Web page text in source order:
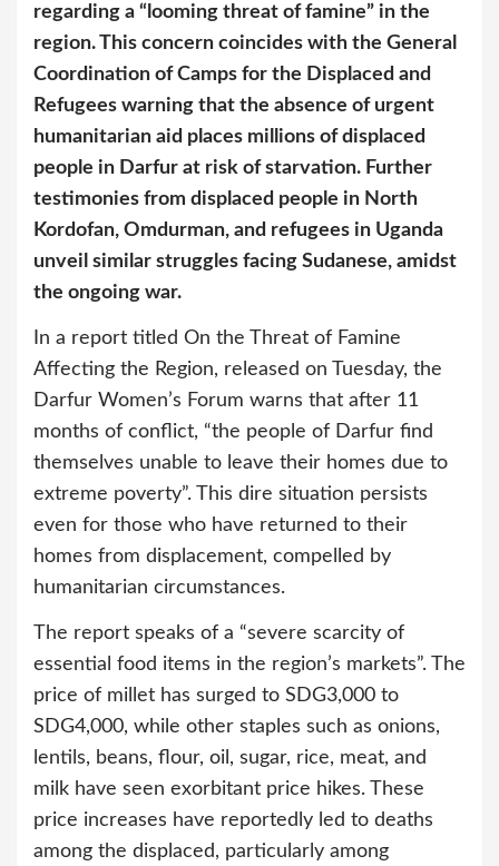
regarding a “looming threat of famine” in the
region. This concern coincides with the General
Coordination of Camps for the Displaced and
Refugees warning that the absence of urgent
humanitarian aid places millions of displaced
people in Darfur at risk of starvation. Further
testimonies from displaced people in North
Kordofan, Omdurman, and refugees in Uganda
unveil similar struggles facing Sudanese, amidst
the ongoing war.
In a report titled On the Threat of Famine
Affecting the Region, released on Tuesday, the
Darfur Women’s Forum warns that after 11
months of conflict, “the people of Darfur find
themselves unable to leave their homes due to
extreme poverty”. This dire situation persists
even for those who have returned to their
homes from displacement, compelled by
humanitarian circumstances.
The report speaks of a “severe scarcity of
essential food items in the region’s markets”. The
price of millet has surged to SDG3,000 to
SDG4,000, while other staples such as onions,
lentils, beans, flour, oil, sugar, rice, meat, and
milk have seen exorbitant price hikes. These
price increases have reportedly led to deaths
among the displaced, particularly among